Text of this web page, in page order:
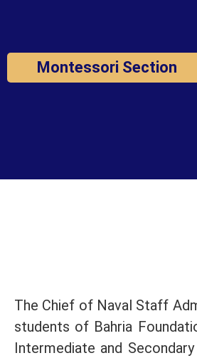
Montessori Section
The Chief of Naval Staff
students of Bahria
Intermediate and